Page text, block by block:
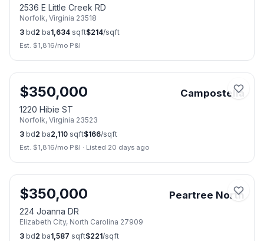
2536 E Little Creek RD
Norfolk, Virginia 23518
3 bd2 ba1,634 sqft$214/sqft
Est. $1,816/mo P&I
🏠Open Sun, Aug 9 📷50
$350,000 Campostella
1220 Hibie ST
Norfolk, Virginia 23523
3 bd2 ba2,110 sqft$166/sqft
Est. $1,816/mo P&I · Listed 20 days ago
📷40
$350,000 Peartree North
224 Joanna DR
Elizabeth City, North Carolina 27909
3 bd2 ba1,587 sqft$221/sqft